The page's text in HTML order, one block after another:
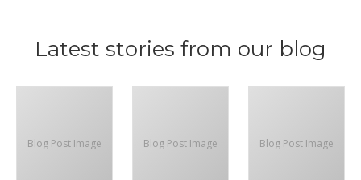
Latest stories from our blog
Blog Post Image Blog Post Image Blog Post Image